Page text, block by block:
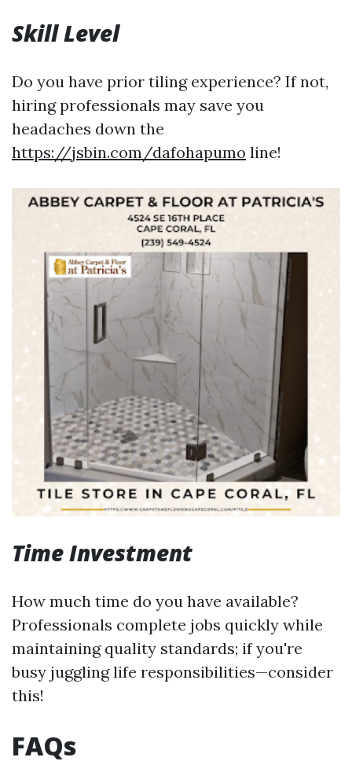
Skill Level
Do you have prior tiling experience? If not,
hiring professionals may save you
headaches down the
https://jsbin.com/dafohapumo line!
Time Investment
How much time do you have available?
Professionals complete jobs quickly while
maintaining quality standards; if you're
busy juggling life responsibilities—consider
this!
FAQs